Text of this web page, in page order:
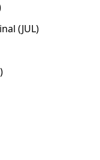
(JUL)